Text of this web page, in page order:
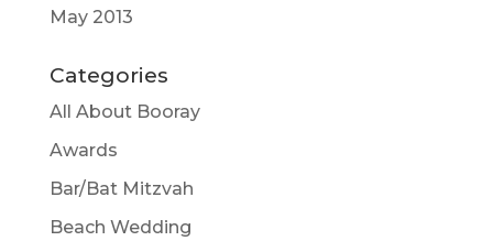
May 2013
Categories
All About Booray
Awards
Bar/Bat Mitzvah
Beach Wedding